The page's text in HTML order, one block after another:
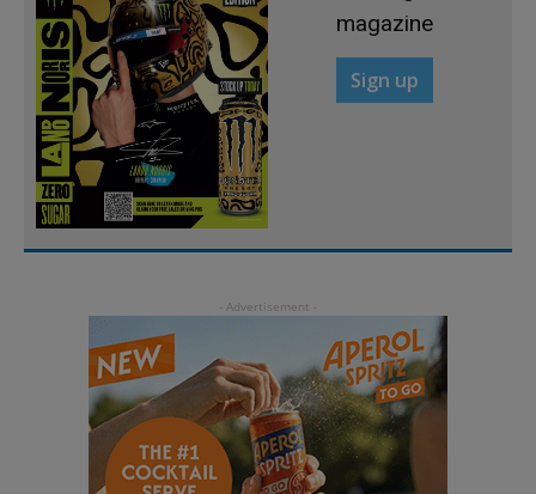
magazine
Sign up